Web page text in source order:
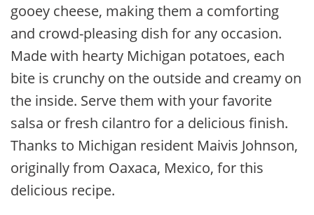
gooey cheese, making them a comforting
and crowd-pleasing dish for any occasion.
Made with hearty Michigan potatoes, each
bite is crunchy on the outside and creamy on
the inside. Serve them with your favorite
salsa or fresh cilantro for a delicious finish.
Thanks to Michigan resident Maivis Johnson,
originally from Oaxaca, Mexico, for this
delicious recipe.